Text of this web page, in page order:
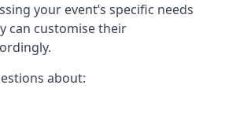
your event’s specific needs
can customise their
about: